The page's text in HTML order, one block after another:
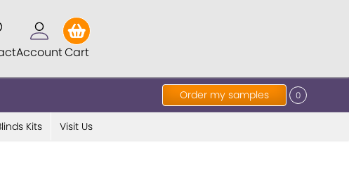
AccountCart
Order my samples 0
Kits Visit Us